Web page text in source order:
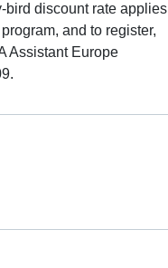
bird discount rate applies
and to register,
Assistant Europe